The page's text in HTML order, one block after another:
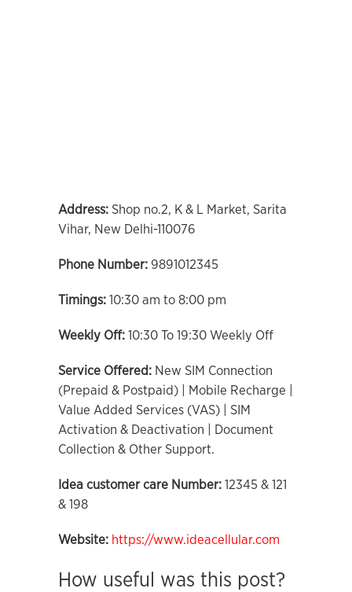
Address: Shop no.2, K & L Market, Sarita
Vihar, New Delhi-110076
Phone Number: 9891012345
Timings: 10:30 am to 8:00 pm
Weekly Off: 10:30 To 19:30 Weekly Off
Service Offered: New SIM Connection
(Prepaid & Postpaid) | Mobile Recharge |
Value Added Services (VAS) | SIM
Activation & Deactivation | Document
Collection & Other Support.
Idea customer care Number: 12345 & 121
& 198
Website: https://www.ideacellular.com
How useful was this post?